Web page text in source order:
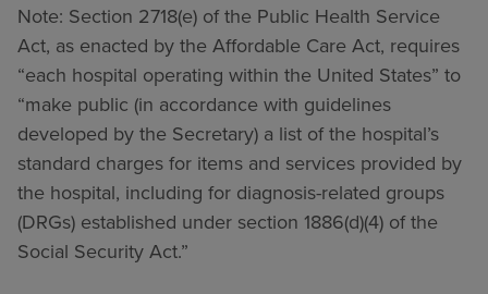
Note: Section 2718(e) of the Public Health Service
Act, as enacted by the Affordable Care Act, requires
“each hospital operating within the United States” to
“make public (in accordance with guidelines
developed by the Secretary) a list of the hospital’s
standard charges for items and services provided by
the hospital, including for diagnosis-related groups
(DRGs) established under section 1886(d)(4) of the
Social Security Act.”